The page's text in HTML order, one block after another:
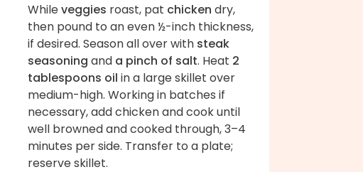
Whileveggies roast, pat chicken dry,
then pound to an even ½-inch thickness,
if desired. Season all over with steak
seasoning and a pinch of salt. Heat 2
tablespoons oil in a large skillet over
medium-high. Working in batches if
necessary, add chicken and cook until
well browned and cooked through, 3–4
minutes per side. Transfer to a plate;
reserve skillet.